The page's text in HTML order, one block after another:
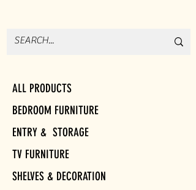
ALL PRODUCTS
BEDROOM FURNITURE
ENTRY & STORAGE
TV FURNITURE
SHELVES & DECORATION